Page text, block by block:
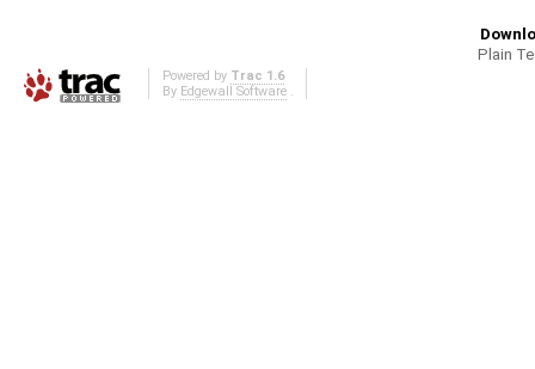
Plain
Powered by Trac 1.6
By Edgewall Software.